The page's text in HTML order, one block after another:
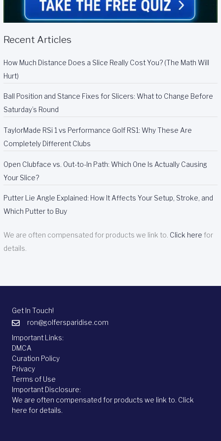
Recent Articles
How Much Distance Does a Slice Really Cost You? (The Math Will
Hurt)
Ball Position and Stance Fixes for Slicers: What to Change Before
Saturday’s Round
TaylorMade RSi 1 vs Performance Golf RS1: Why These Are
Completely Different Clubs
Open Clubface vs. Out-to-In Path: Which One Is Actually Causing
Your Slice?
Putter Lie Angle Explained: How It Affects Your Setup, Stroke, and
Which Putter to Buy
We are often compensated for products we link to. Click here for
details.
Get In Touch!
ron@golfersparidise.com
Important Links:
DMCA
Curation Policy
Privacy
Terms of Use
Important Disclosure:
We are often compensated for products we link to. Click
here for details.